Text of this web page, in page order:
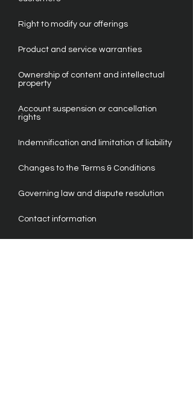
Right to modify our offerings
Product and service warranties
Ownership of content and intellectual
property
Account suspension or cancellation
rights
Indemnification and limitation of liability
Changes to the Terms & Conditions
Governing law and dispute resolution
Contact information